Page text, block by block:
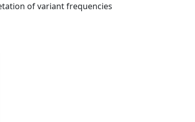
of variant frequencies